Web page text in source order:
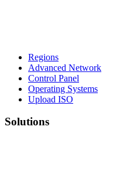
Regions
Advanced Network
Control Panel
Operating Systems
Upload ISO
Solutions